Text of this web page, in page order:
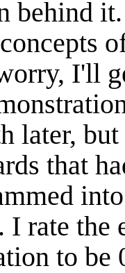
behind
I'll
later,
that
I rate
to be